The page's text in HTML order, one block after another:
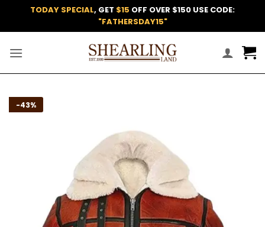
content
TODAY SPECIAL, GET $15 OFF OVER $150 USE CODE:
"FATHERSDAY15"
-43%